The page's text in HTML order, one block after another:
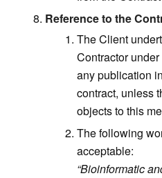
Reference to the
The Client
Contractor under
any publication
contract, unless
objects to this
The following
acceptable:
“Bioinformatic